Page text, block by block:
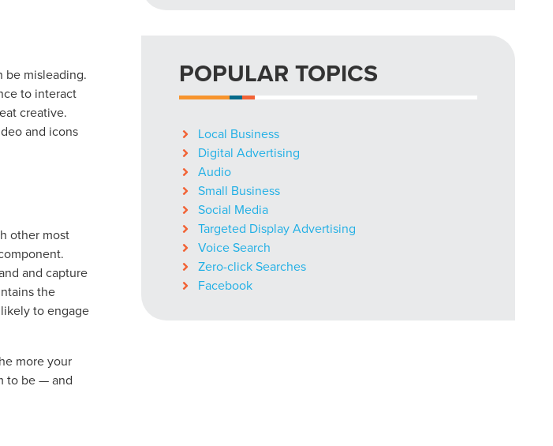
be misleading.
to interact
creative.
and icons
other most
and capture
the
to engage
more your
to be — and
POPULAR TOPICS
Local Business
Digital Advertising
Audio
Small Business
Social Media
Targeted Display Advertising
Voice Search
Zero-click Searches
Facebook
Be Your Guide.
Marketing Mix
guide with the specialized knowledge to set you apart? A
you do the dreaming, we'll do the doing.